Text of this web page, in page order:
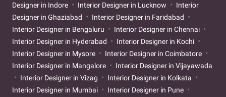
Designer in Indore
Interior Designer in Lucknow
Interior
Designer in Ghaziabad
Interior Designer in Faridabad
Interior Designer in Bengaluru
Interior Designer in Chennai
Interior Designer in Hyderabad
Interior Designer in Kochi
Interior Designer in Mysore
Interior Designer in Coimbatore
Interior Designer in Mangalore
Interior Designer in Vijayawada
Interior Designer in Vizag
Interior Designer in Kolkata
Interior Designer in Mumbai
Interior Designer in Pune